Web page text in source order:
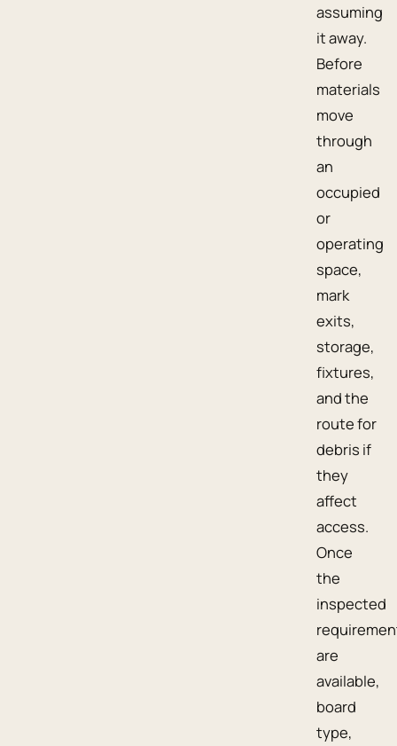
assuming
it away.
Before
materials
move
through
an
occupied
or
operating
space,
mark
exits,
storage,
fixtures,
and the
route for
debris if
they
affect
access.
Once
the
inspected
are
available,
board
type,